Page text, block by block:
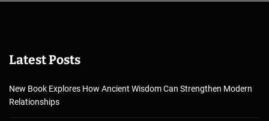
Latest Posts
New Book Explores How Ancient Wisdom Can Strengthen Modern
Relationships